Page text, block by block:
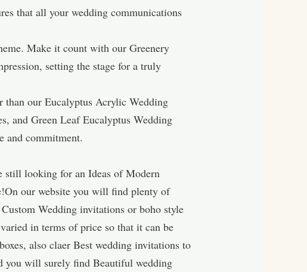
that all your wedding communications
Make it count with our Greenery
setting the stage for a truly
than our Eucalyptus Acrylic Wedding
and Green Leaf Eucalyptus Wedding
and commitment.
still looking for an Ideas of Modern
our website you will find plenty of
Wedding invitations or boho style
in terms of price so that it can be
also claer Best wedding invitations to
you will surely find Beautiful wedding